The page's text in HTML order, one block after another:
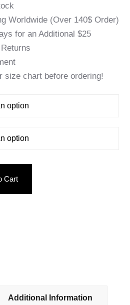
Worldwide (Over 140$ Order)
for an Additional $25
size chart before ordering!
Cart
Additional Information